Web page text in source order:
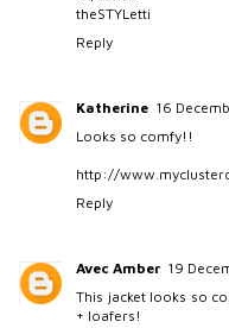
theSTYLetti
Reply
Katherine 16
Looks so comfy!!
http://
Reply
Avec Amber 19
This jacket looks so
+ loafers!